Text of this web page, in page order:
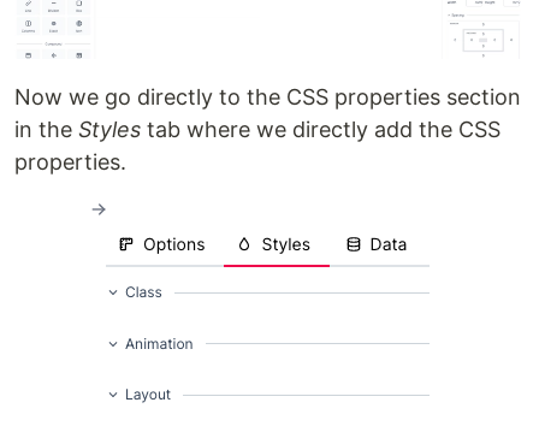
Now we go directly to the CSS properties section
in the Styles tab where we directly add the CSS
properties.